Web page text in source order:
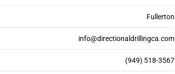
Fullerton
info@directionaldrillingca.com
(949) 518-3567